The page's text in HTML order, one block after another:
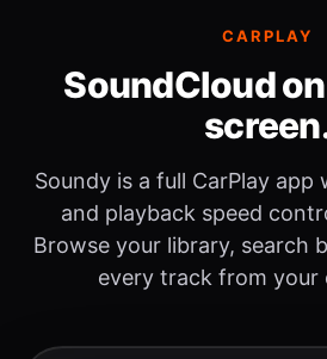
CARPLAY
SoundCloud
Soundy is a full CarPlay app
and playback speed
Browse your library, search
every track from your